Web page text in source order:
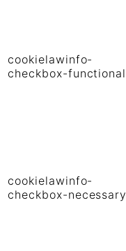
cookielawinfo-
checkbox-functional
cookielawinfo-
checkbox-necessary